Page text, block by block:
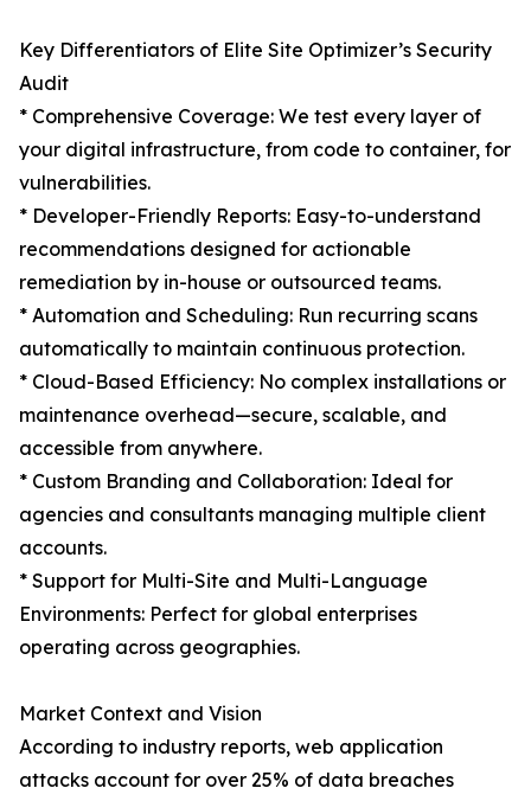
Key Differentiators of Elite Site Optimizer’s Security
Audit
* Comprehensive Coverage: We test every layer of
your digital infrastructure, from code to container, for
vulnerabilities.
* Developer-Friendly Reports: Easy-to-understand
recommendations designed for actionable
remediation by in-house or outsourced teams.
* Automation and Scheduling: Run recurring scans
automatically to maintain continuous protection.
* Cloud-Based Efficiency: No complex installations or
maintenance overhead—secure, scalable, and
accessible from anywhere.
* Custom Branding and Collaboration: Ideal for
agencies and consultants managing multiple client
accounts.
* Support for Multi-Site and Multi-Language
Environments: Perfect for global enterprises
operating across geographies.
Market Context and Vision
According to industry reports, web application
attacks account for over 25% of data breaches